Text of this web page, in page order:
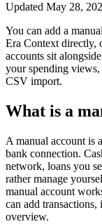
Updated May 28,
You can add a
Era Context directly,
accounts sit
your spending
CSV import.
What is a
A manual account is
bank connection.
network, loans you
rather manage
manual account
can add
overview.